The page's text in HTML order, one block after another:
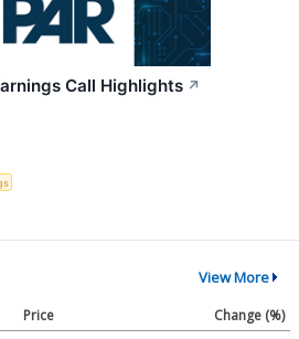
Call Highlights ↗
View More
Price
Change (%)